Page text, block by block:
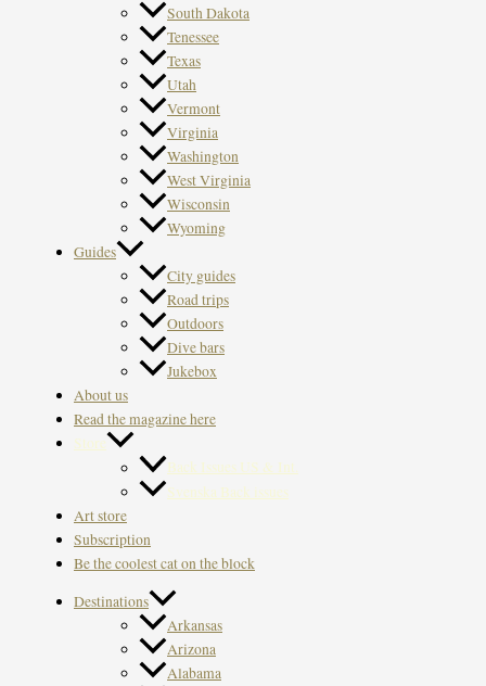
South Dakota
Tenessee
Texas
Utah
Vermont
Virginia
Washington
West Virginia
Wisconsin
Wyoming
Guides
City guides
Road trips
Outdoors
Dive bars
Jukebox
About us
Read the magazine here
Store
Back Issues US & Int.
Svenska Back issues
Art store
Subscription
Be the coolest cat on the block
Destinations
Arkansas
Arizona
Alabama